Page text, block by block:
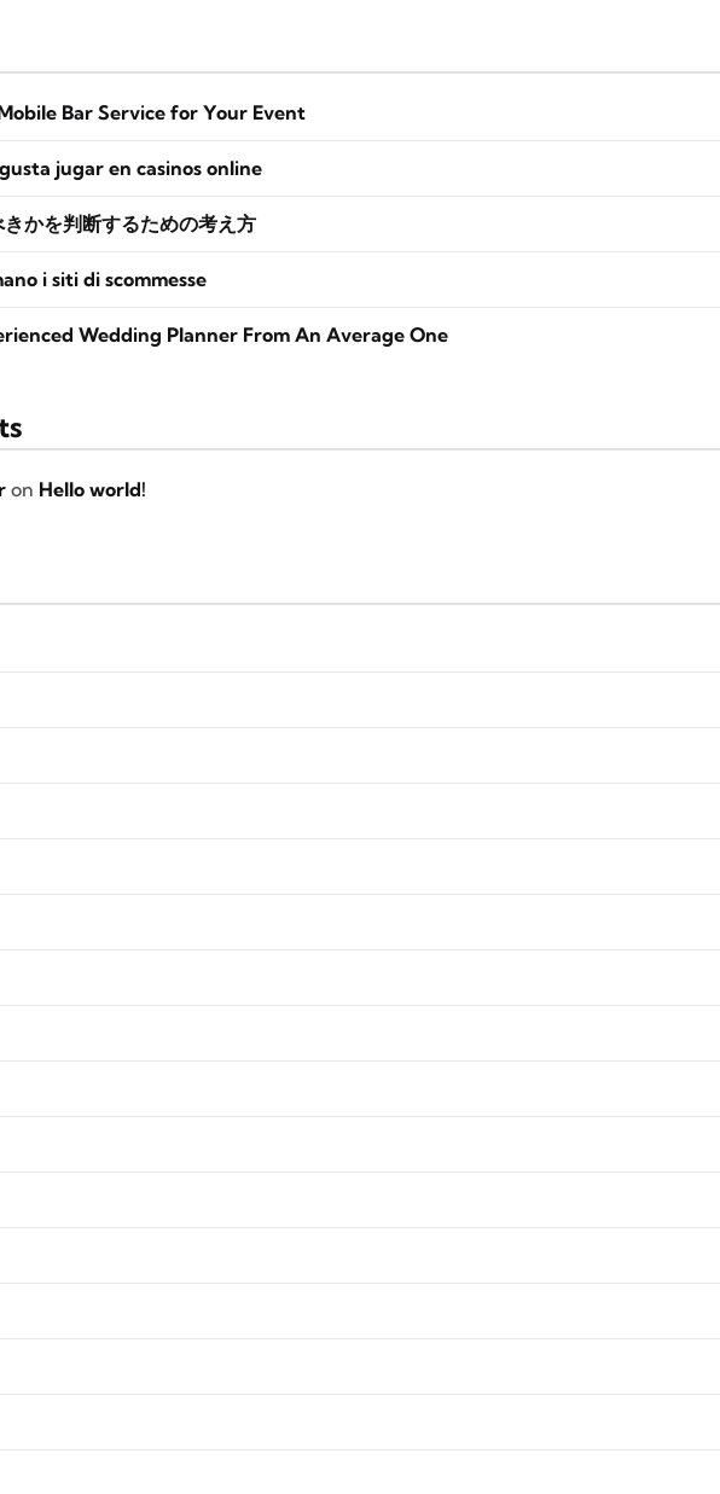
Bar Service for Your Event
jugar en casinos online
かを判断するための考え方
i siti di scommesse
Wedding Planner From An Average One
on Hello world!